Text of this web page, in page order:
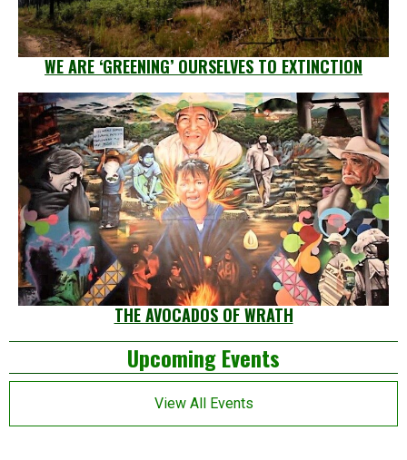
WE ARE ‘GREENING’ OURSELVES TO EXTINCTION
THE AVOCADOS OF WRATH
Left
Asides
Upcoming Events
View All Events